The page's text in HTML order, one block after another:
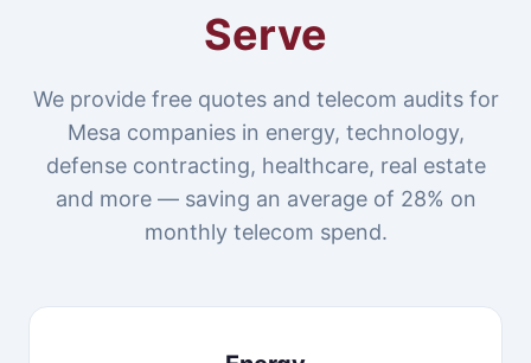
Serve
We provide free quotes and telecom audits for
Mesa companies in energy, technology,
defense contracting, healthcare, real estate
and more — saving an average of 28% on
monthly telecom spend.